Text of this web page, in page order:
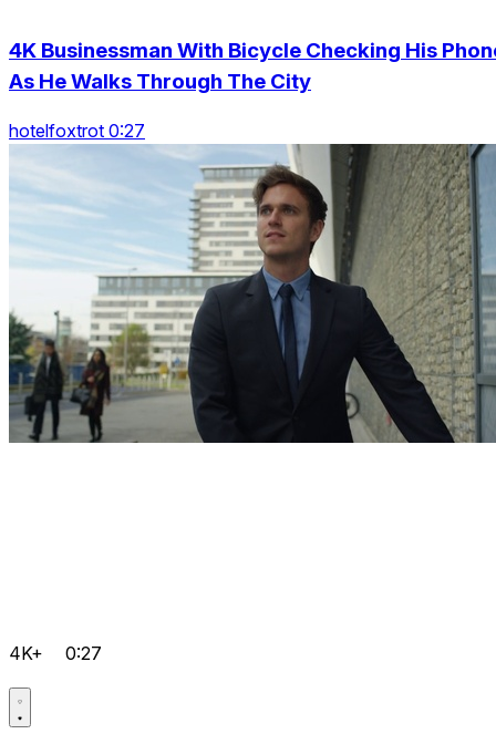
4K Businessman With Bicycle Checking His
As He Walks Through The City
hotelfoxtrot 0:27
4K+ 0:27